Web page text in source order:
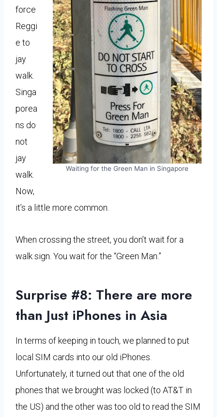
Waiting for the Green Man in Singapore
force
Reggi
e to
jay
walk.
Singa
porea
ns do
not
jay
walk.
Now,
it’s a little more common.
When crossing the street, you don’t wait for a
walk sign. You wait for the “Green Man.”
Surprise #8: There are more
than Just iPhones in Asia
In terms of keeping in touch, we planned to put
local SIM cards into our old iPhones.
Unfortunately, it turned out that one of the old
phones that we brought was locked (to AT&T in
the US) and the other was too old to read the SIM